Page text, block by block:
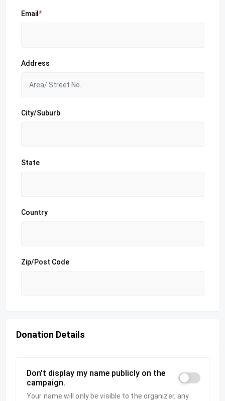
Email *
Address
City/Suburb
State
Country
Zip/Post Code
Donation Details
Don't display my name publicly on the
campaign.
Your name will only be visible to the organizer, any